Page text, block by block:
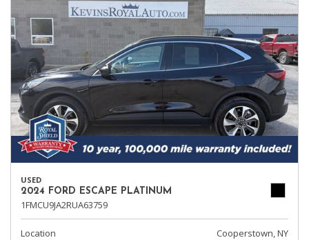
USED
2024 FORD ESCAPE PLATINUM
1FMCU9JA2RUA63759
Location
Cooperstown, NY